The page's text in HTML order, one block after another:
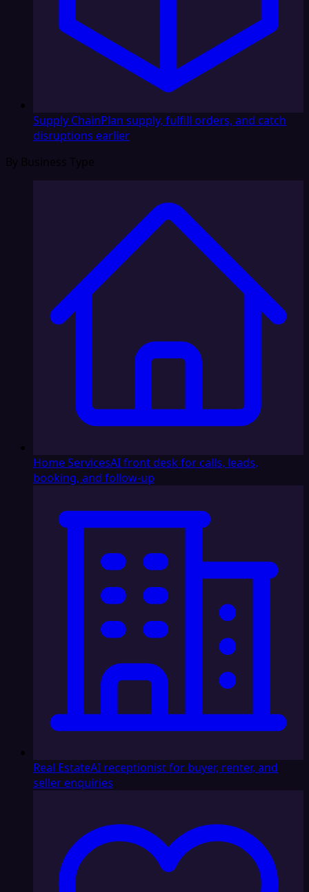
Supply ChainPlan supply, fulfill orders, and catch
disruptions earlier
By Business Type
Home ServicesAI front desk for calls, leads,
booking, and follow-up
Real EstateAI receptionist for buyer, renter, and
seller enquiries